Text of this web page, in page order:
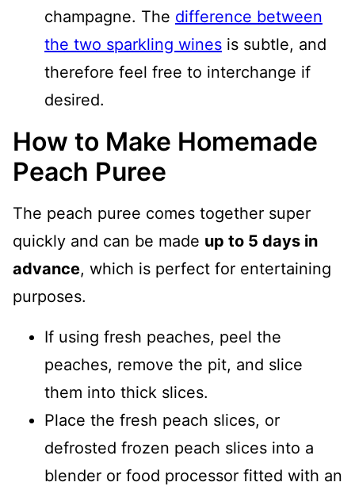
champagne. The difference between
the two sparkling wines is subtle, and
therefore feel free to interchange if
desired.
How to Make Homemade
Peach Puree
The peach puree comes together super
quickly and can be made up to 5 days in
advance, which is perfect for entertaining
purposes.
If using fresh peaches, peel the
peaches, remove the pit, and slice
them into thick slices.
Place the fresh peach slices, or
defrosted frozen peach slices into a
blender or food processor fitted with an